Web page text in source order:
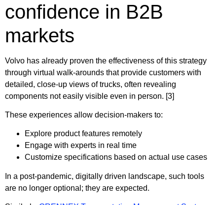
confidence in B2B
markets
Volvo has already proven the effectiveness of this strategy
through virtual walk-arounds that provide customers with
detailed, close-up views of trucks, often revealing
components not easily visible even in person. [3]
These experiences allow decision-makers to:
Explore product features remotely
Engage with experts in real time
Customize specifications based on actual use cases
In a post-pandemic, digitally driven landscape, such tools
are no longer optional; they are expected.